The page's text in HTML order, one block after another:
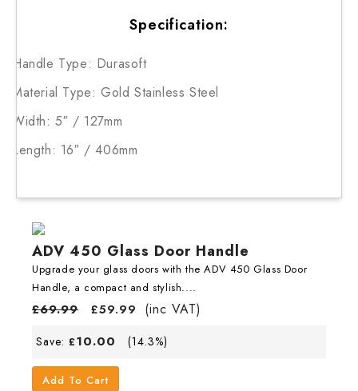
Specification:
Handle Type: Durasoft
Material Type: Gold Stainless Steel
Width: 5″ / 127mm
Length: 16″ / 406mm
ADV 450 Glass Door Handle
Upgrade your glass doors with the ADV 450 Glass Door
Handle, a compact and stylish....
£69.99 £59.99 (inc VAT)
Save: £10.00 (14.3%)
Add To Cart